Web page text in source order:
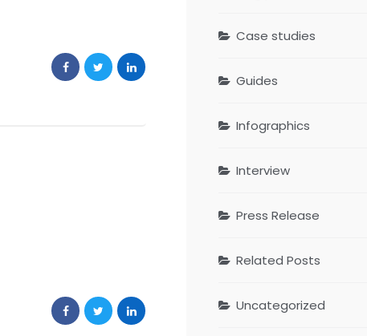
Case studies
Guides
Infographics
Interview
Press Release
Related Posts
Uncategorized